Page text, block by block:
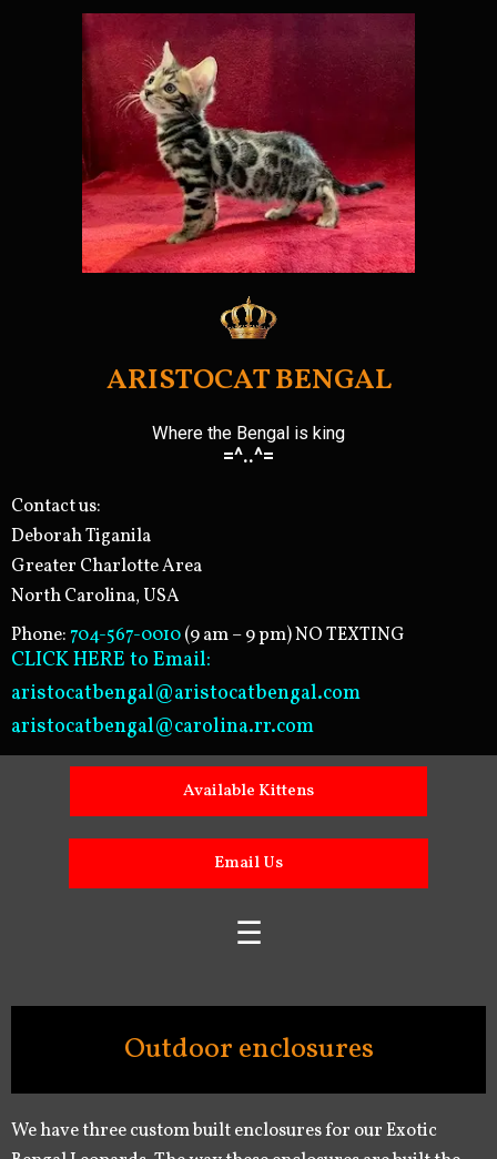
ARISTOCAT BENGAL
Where the Bengal is king
=^..^=
Contact us:
Deborah Tiganila
Greater Charlotte Area
North Carolina, USA
Phone: 704-567-0010(9 am – 9 pm) NO TEXTING
CLICK HERE to Email:
aristocatbengal@aristocatbengal.com
aristocatbengal@carolina.rr.com
Available Kittens
Email Us
☰
Outdoor enclosures
We have three custom built enclosures for our Exotic